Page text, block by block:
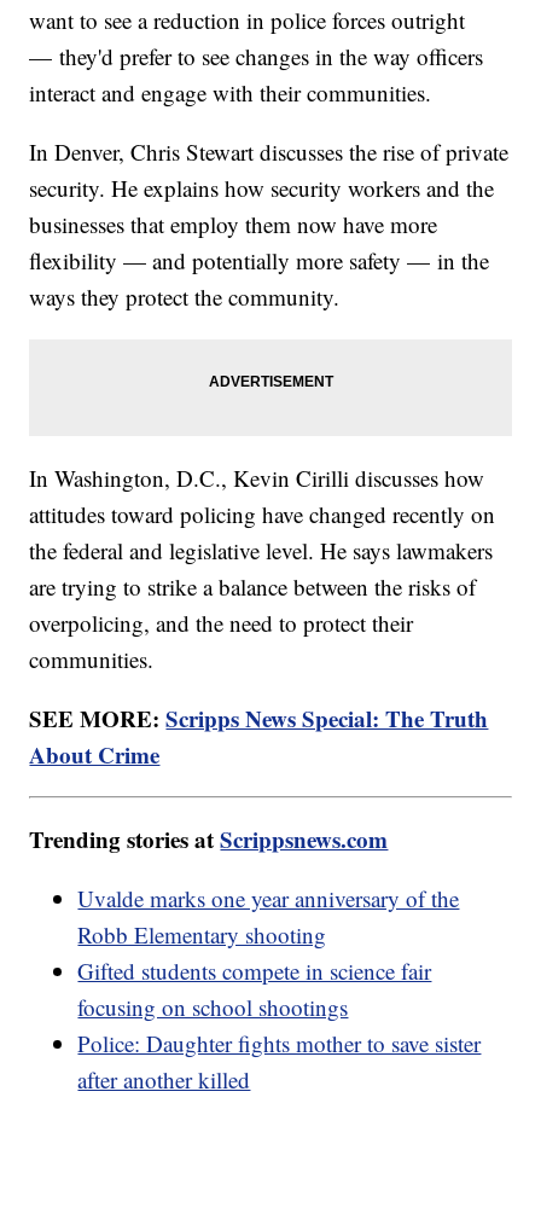
want to see a reduction in police forces outright
— they'd prefer to see changes in the way officers
interact and engage with their communities.
In Denver, Chris Stewart discusses the rise of private
security. He explains how security workers and the
businesses that employ them now have more
flexibility — and potentially more safety — in the
ways they protect the community.
In Washington, D.C., Kevin Cirilli discusses how
attitudes toward policing have changed recently on
the federal and legislative level. He says lawmakers
are trying to strike a balance between the risks of
overpolicing, and the need to protect their
communities.
SEE MORE:Scripps News Special: The Truth
About Crime
Trending stories atScrippsnews.com
Uvalde marks one year anniversary of the
Robb Elementary shooting
Gifted students compete in science fair
focusing on school shootings
Police: Daughter fights mother to save sister
after another killed